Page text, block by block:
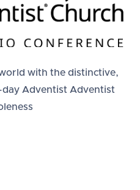
with the distinctive,
Adventist Adventist